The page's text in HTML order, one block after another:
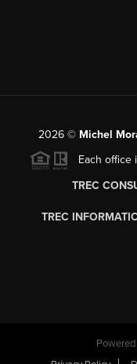
2026© Michel
Each office
TREC
TREC